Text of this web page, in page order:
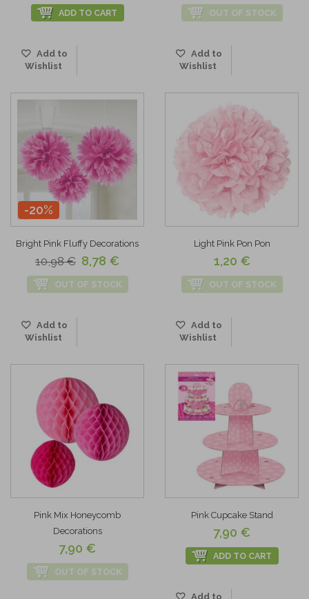
ADD TO CART
Add to
Wishlist
OUT OF STOCK
Add to
Wishlist
-20%
Bright Pink Fluffy Decorations
10,98 € 8,78 €
OUT OF STOCK
Add to
Wishlist
Light Pink Pon Pon
1,20 €
OUT OF STOCK
Add to
Wishlist
Pink Mix Honeycomb
Decorations
7,90 €
OUT OF STOCK
Pink Cupcake Stand
7,90 €
ADD TO CART
Add to